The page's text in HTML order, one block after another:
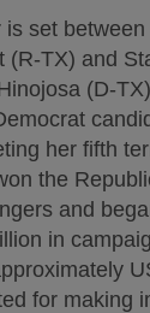
set
(R-TX) and
(D-
her fifth
the
and
in
for making